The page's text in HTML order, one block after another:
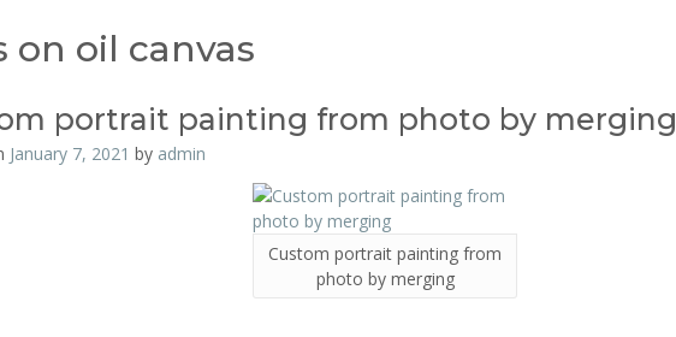
oil canvas
portrait painting from photo by merging
January 7, 2021 by admin
Custom portrait painting from
photo by merging